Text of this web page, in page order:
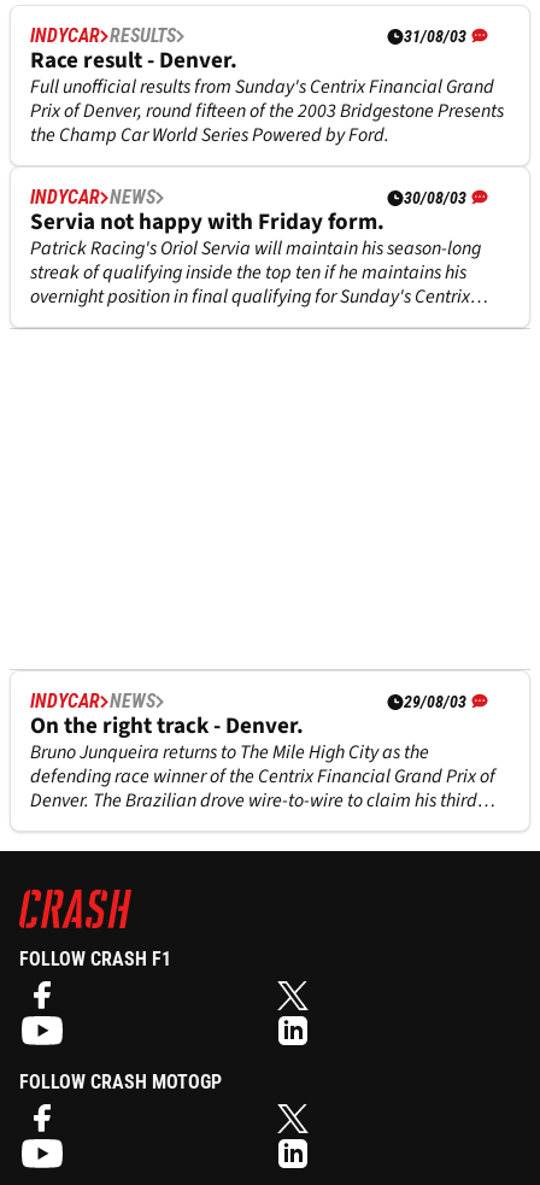
INDYCAR RESULTS 31/08/03
Race result - Denver.
Full unofficial results from Sunday's Centrix Financial Grand
Prix of Denver, round fifteen of the 2003 Bridgestone Presents
the Champ Car World Series Powered by Ford.
INDYCAR NEWS 30/08/03
Servia not happy with Friday form.
Patrick Racing's Oriol Servia will maintain his season-long
streak of qualifying inside the top ten if he maintains his
overnight position in final qualifying for Sunday's Centrix
Financial Grand Prix of Denver although the Spanish born
INDYCAR NEWS 29/08/03
On the right track - Denver.
Bruno Junqueira returns to The Mile High City as the
defending race winner of the Centrix Financial Grand Prix of
Denver. The Brazilian drove wire-to-wire to claim his third
career victory in last year's inaugural event on the 1.647-mile
temporary street circuit.
FOLLOW CRASH F1
FOLLOW CRASH MOTOGP